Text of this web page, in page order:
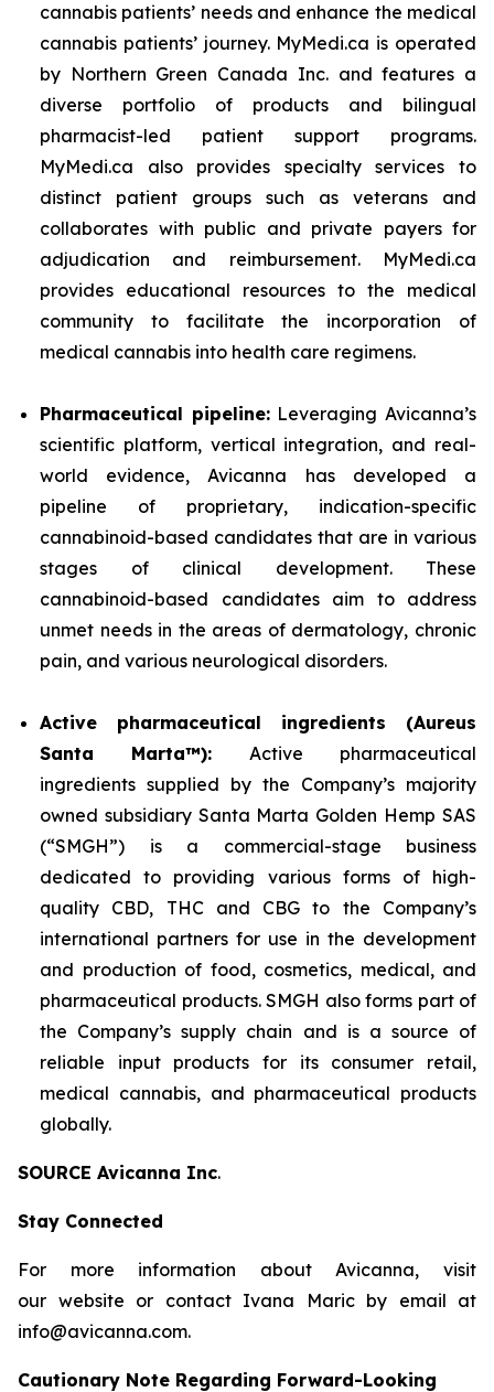
cannabis patients’ needs and enhance the medical
cannabis patients’ journey. MyMedi.ca is operated
by Northern Green Canada Inc. and features a
diverse portfolio of products and bilingual
pharmacist-led patient support programs.
MyMedi.ca also provides specialty services to
distinct patient groups such as veterans and
collaborates with public and private payers for
adjudication and reimbursement. MyMedi.ca
provides educational resources to the medical
community to facilitate the incorporation of
medical cannabis into health care regimens.
Pharmaceutical pipeline:Leveraging Avicanna’s
scientific platform, vertical integration, and real-
world evidence, Avicanna has developed a
pipeline of proprietary, indication-specific
cannabinoid-based candidates that are in various
stages of clinical development. These
cannabinoid-based candidates aim to address
unmet needs in the areas of dermatology, chronic
pain, and various neurological disorders.
Active pharmaceutical ingredients (Aureus
Santa Marta™): Active pharmaceutical
ingredients supplied by the Company’s majority
owned subsidiary Santa Marta Golden Hemp SAS
(“SMGH”) is a commercial-stage business
dedicated to providing various forms of high-
quality CBD, THC and CBG to the Company’s
international partners for use in the development
and production of food, cosmetics, medical, and
pharmaceutical products. SMGH also forms part of
the Company’s supply chain and is a source of
reliable input products for its consumer retail,
medical cannabis, and pharmaceutical products
globally.
SOURCE Avicanna Inc.
Stay Connected
For more information about Avicanna, visit
our website or contact Ivana Maric by email at
info@avicanna.com.
Cautionary Note Regarding Forward-Looking